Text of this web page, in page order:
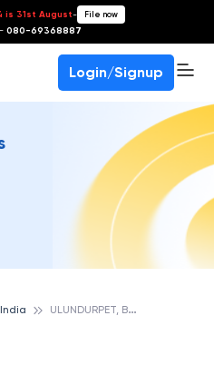
is 31st August- File now
080-69368887
Login/Signup
U
LUNDURPET, BANK OF INDIA